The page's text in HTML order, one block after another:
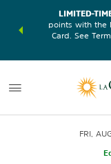
earn
LIMITED-
points with the
Card. See
FRI,